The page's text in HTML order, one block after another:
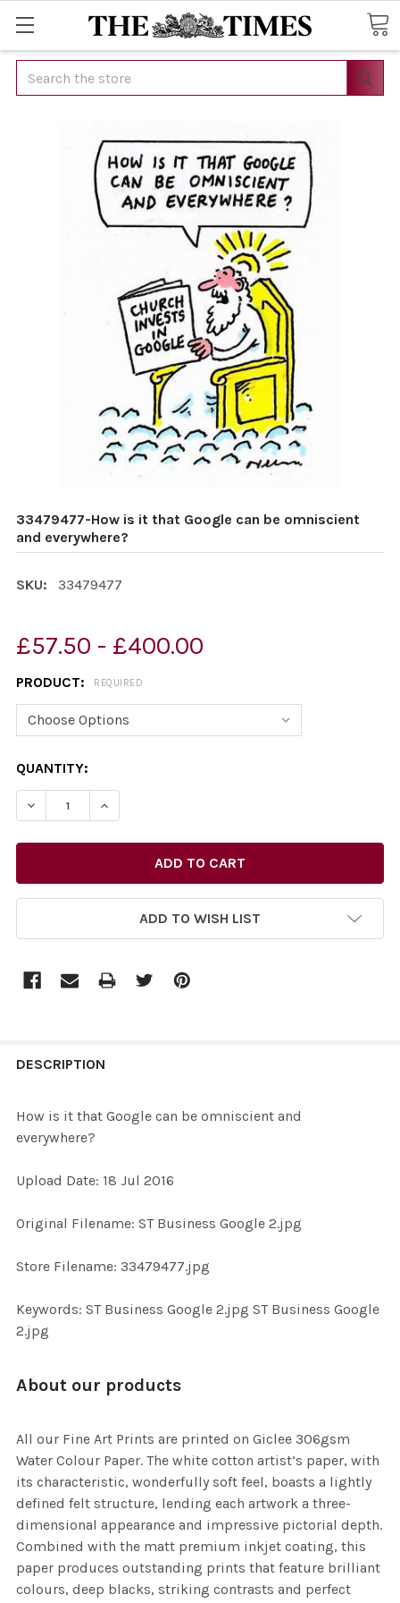
Search
33479477-How is it that Google can be omniscient
and everywhere?
SKU: 33479477
£57.50 - £400.00
PRODUCT: REQUIRED
CURRENT
STOCK:
QUANTITY:
DECREASE QUANTITY OF 33479477-HOW IS IT THAT
INCREASE QUANTITY OF 33479477-HOW IS
ADD TO WISH LIST
BOUGHT
SELECT
SELECTED
DESCRIPTION
How is it that Google can be omniscient and
everywhere?
Upload Date: 18 Jul 2016
Original Filename: ST Business Google 2.jpg
Store Filename: 33479477.jpg
Keywords: ST Business Google 2.jpg ST Business Google
2.jpg
About our products
All our Fine Art Prints are printed on Giclee 306gsm
Water Colour Paper. The white cotton artist’s paper, with
its characteristic, wonderfully soft feel, boasts a lightly
defined felt structure, lending each artwork a three-
dimensional appearance and impressive pictorial depth.
Combined with the matt premium inkjet coating, this
paper produces outstanding prints that feature brilliant
colours, deep blacks, striking contrasts and perfect